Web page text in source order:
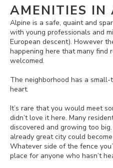
AMENITIES IN
Alpine is a safe, quaint and
with young professionals and
European descent). However
happening here that many find
welcomed.
The neighborhood has a
heart.
It’s rare that you would meet
didn’t love it here. Many
discovered and growing too
already great city could
Whatever side of the fence
place for anyone who hasn’t